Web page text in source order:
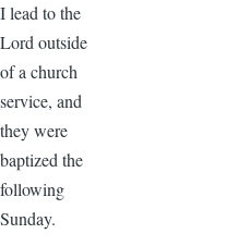
I lead to the
Lord outside
of a church
service, and
they were
baptized the
following
Sunday.